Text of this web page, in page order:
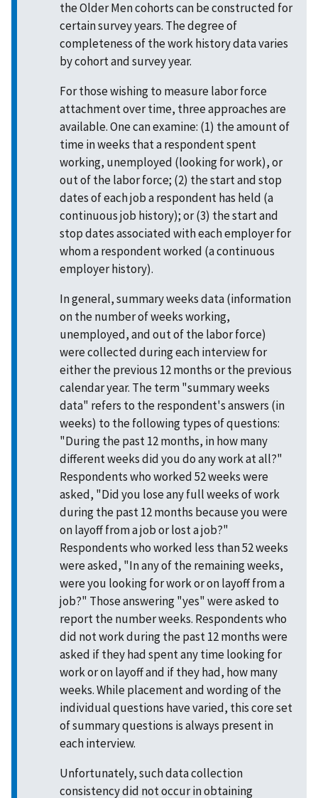
the Older Men cohorts can be constructed for
certain survey years. The degree of
completeness of the work history data varies
by cohort and survey year.
For those wishing to measure labor force
attachment over time, three approaches are
available. One can examine: (1) the amount of
time in weeks that a respondent spent
working, unemployed (looking for work), or
out of the labor force; (2) the start and stop
dates of each job a respondent has held (a
continuous job history); or (3) the start and
stop dates associated with each employer for
whom a respondent worked (a continuous
employer history).
In general, summary weeks data (information
on the number of weeks working,
unemployed, and out of the labor force)
were collected during each interview for
either the previous 12 months or the previous
calendar year. The term "summary weeks
data" refers to the respondent's answers (in
weeks) to the following types of questions:
"During the past 12 months, in how many
different weeks did you do any work at all?"
Respondents who worked 52 weeks were
asked, "Did you lose any full weeks of work
during the past 12 months because you were
on layoff from a job or lost a job?"
Respondents who worked less than 52 weeks
were asked, "In any of the remaining weeks,
were you looking for work or on layoff from a
job?" Those answering "yes" were asked to
report the number weeks. Respondents who
did not work during the past 12 months were
asked if they had spent any time looking for
work or on layoff and if they had, how many
weeks. While placement and wording of the
individual questions have varied, this core set
of summary questions is always present in
each interview.
Unfortunately, such data collection
consistency did not occur in obtaining